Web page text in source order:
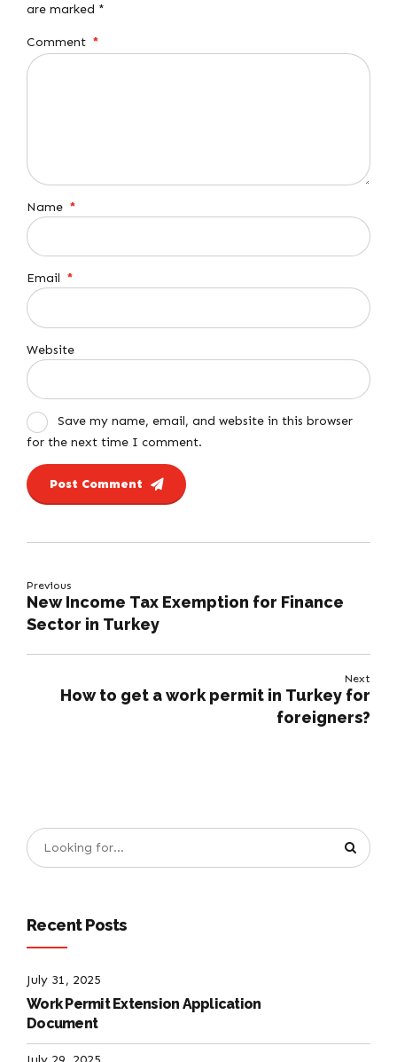
are marked *
Comment *
Name *
Email *
Website
Save my name, email, and website in this browser
for the next time I comment.
Post Comment
Previous
New Income Tax Exemption for Finance
Sector in Turkey
Next
How to get a work permit in Turkey for
foreigners?
Recent Posts
July 31, 2025
Work Permit Extension Application
Document